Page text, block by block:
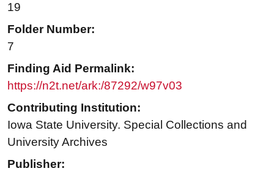
19
Folder Number:
7
Finding Aid Permalink:
https://n2t.net/ark:/87292/w97v03
Contributing Institution:
Iowa State University. Special Collections and
University Archives
Publisher: